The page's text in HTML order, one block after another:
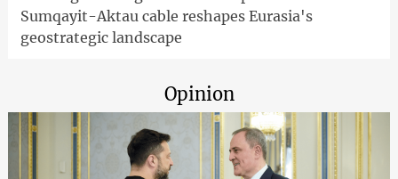
Sumqayit-Aktau cable reshapes Eurasia's
geostrategic landscape
Opinion